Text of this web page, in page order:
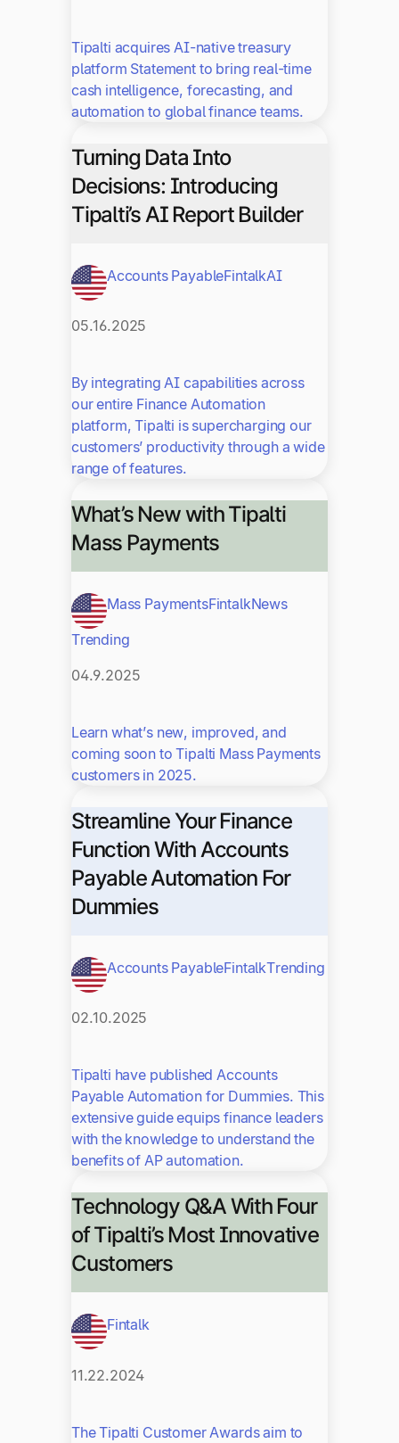
Tipalti acquires AI-native treasury
platform Statement to bring real-time
cash intelligence, forecasting, and
automation to global finance teams.
Turning Data Into
Decisions: Introducing
Tipalti’s AI Report Builder
Accounts PayableFintalkAI
05.16.2025
By integrating AI capabilities across
our entire Finance Automation
platform, Tipalti is supercharging our
customers’ productivity through a wide
range of features.
What’s New with Tipalti
Mass Payments
Mass PaymentsFintalkNews
Trending
04.9.2025
Learn what’s new, improved, and
coming soon to Tipalti Mass Payments
customers in 2025.
Streamline Your Finance
Function With Accounts
Payable Automation For
Dummies
Accounts PayableFintalkTrending
02.10.2025
Tipalti have published Accounts
Payable Automation for Dummies. This
extensive guide equips finance leaders
with the knowledge to understand the
benefits of AP automation.
Technology Q&A With Four
of Tipalti’s Most Innovative
Customers
Fintalk
11.22.2024
The Tipalti Customer Awards aim to